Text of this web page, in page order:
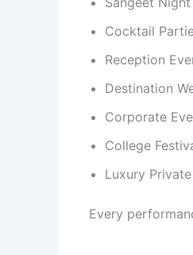
Cocktail
Reception
Destination
Corporate
College
Luxury
Every